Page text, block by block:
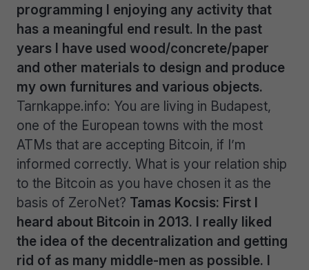
programming I enjoying any activity that
has a meaningful end result. In the past
years I have used wood/concrete/paper
and other materials to design and produce
my own furnitures and various objects.
Tarnkappe.info: You are living in Budapest,
one of the European towns with the most
ATMs that are accepting Bitcoin, if I’m
informed correctly. What is your relation ship
to the Bitcoin as you have chosen it as the
basis of ZeroNet? Tamas Kocsis: First I
heard about Bitcoin in 2013. I really liked
the idea of the decentralization and getting
rid of as many middle-men as possible. I